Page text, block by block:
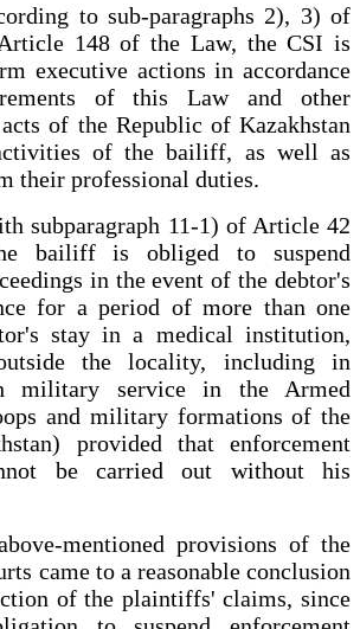
to sub-paragraphs 2), 3) of
148 of the Law, the CSI is
executive actions in accordance
of this Law and other
of the Republic of Kazakhstan
of the bailiff, as well as
their professional duties.
subparagraph 11-1) of Article 42
bailiff is obliged to suspend
in the event of the debtor's
for a period of more than one
stay in a medical institution,
the locality, including in
military service in the Armed
and military formations of the
provided that enforcement
be carried out without his
mentioned provisions of the
came to a reasonable conclusion
of the plaintiffs' claims, since